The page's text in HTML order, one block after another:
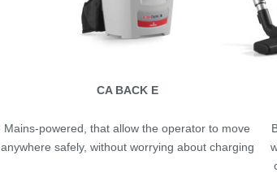
CA BACK E
Mains-powered, that allow the operator to move
anywhere safely, without worrying about charging